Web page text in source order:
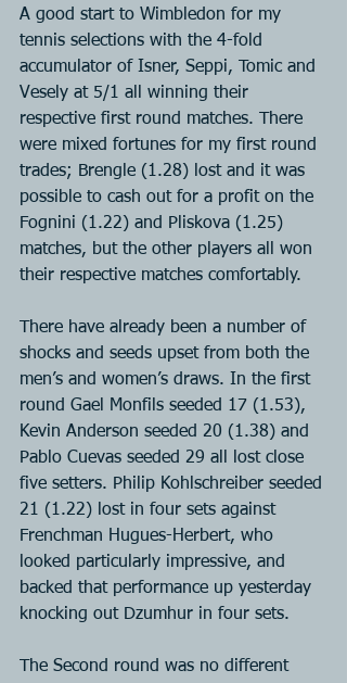
A good start to Wimbledon for my
tennis selections with the 4-fold
accumulator of Isner, Seppi, Tomic and
Vesely at 5/1 all winning their
respective first round matches. There
were mixed fortunes for my first round
trades; Brengle (1.28) lost and it was
possible to cash out for a profit on the
Fognini (1.22) and Pliskova (1.25)
matches, but the other players all won
their respective matches comfortably.
There have already been a number of
shocks and seeds upset from both the
men’s and women’s draws. In the first
round Gael Monfils seeded 17 (1.53),
Kevin Anderson seeded 20 (1.38) and
Pablo Cuevas seeded 29 all lost close
five setters. Philip Kohlschreiber seeded
21 (1.22) lost in four sets against
Frenchman Hugues-Herbert, who
looked particularly impressive, and
backed that performance up yesterday
knocking out Dzumhur in four sets.
The Second round was no different